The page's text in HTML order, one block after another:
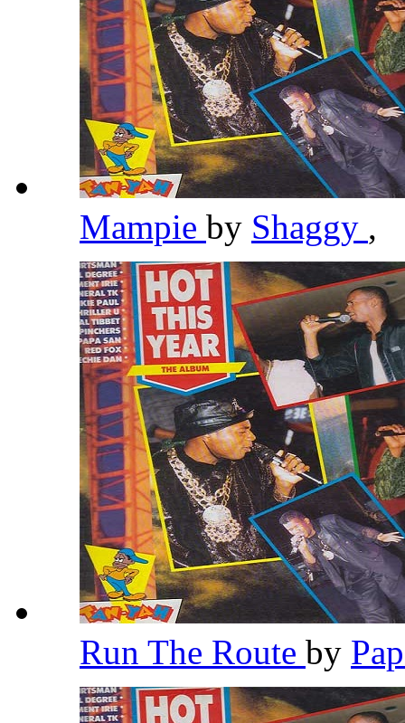
Mampie by Shaggy ,
Run The Route by